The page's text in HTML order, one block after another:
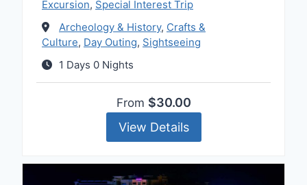
Excursion, Special Interest Trip
Archeology & History, Crafts &
Culture, Day Outing, Sightseeing
1 Days 0 Nights
From $30.00
View Details